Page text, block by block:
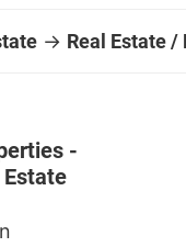
→ Real Estate /
-
Estate